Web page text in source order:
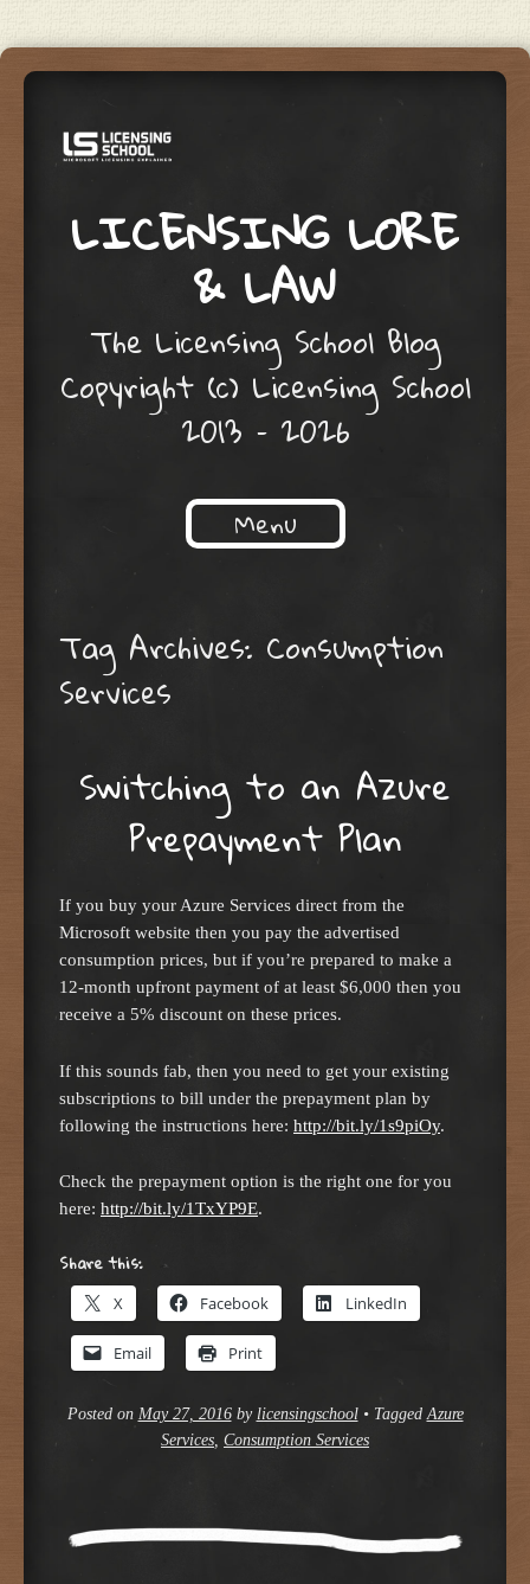
LICENSING LORE
& LAW
The Licensing School Blog
Copyright (c) Licensing School
2013 – 2026
Menu
Tag Archives: Consumption
Services
Switching to an Azure
Prepayment Plan
If you buy your Azure Services direct from the
Microsoft website then you pay the advertised
consumption prices, but if you’re prepared to make a
12-month upfront payment of at least $6,000 then you
receive a 5% discount on these prices.
If this sounds fab, then you need to get your existing
subscriptions to bill under the prepayment plan by
following the instructions here: http://bit.ly/1s9piOy.
Check the prepayment option is the right one for you
here: http://bit.ly/1TxYP9E.
Share this:
X Facebook LinkedIn
Email Print
Posted on May 27, 2016by licensingschool • TaggedAzure
Services, Consumption Services